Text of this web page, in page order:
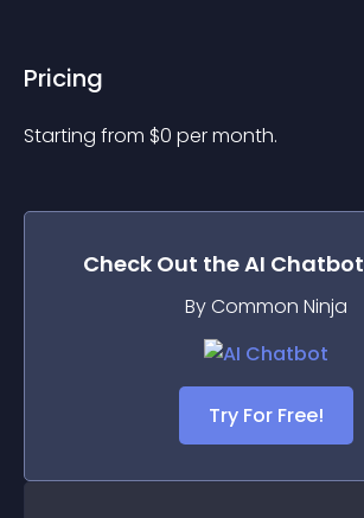
Pricing
Starting from $0 per month.
Check Out theAI Chatbot
By Common Ninja
Try For Free!